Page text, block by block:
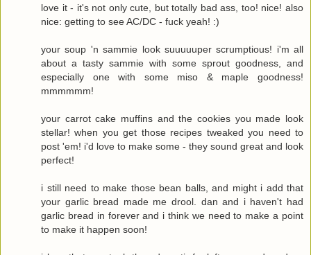
love it - it's not only cute, but totally bad ass, too! nice! also
nice: getting to see AC/DC - fuck yeah! :)
your soup 'n sammie look suuuuuper scrumptious! i'm all
about a tasty sammie with some sprout goodness, and
especially one with some miso & maple goodness!
mmmmmm!
your carrot cake muffins and the cookies you made look
stellar! when you get those recipes tweaked you need to
post 'em! i'd love to make some - they sound great and look
perfect!
i still need to make those bean balls, and might i add that
your garlic bread made me drool. dan and i haven't had
garlic bread in forever and i think we need to make a point
to make it happen soon!